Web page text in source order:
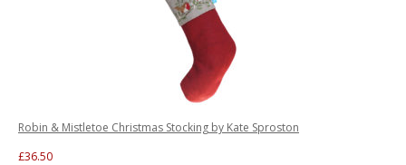
Robin & Mistletoe Christmas Stocking by Kate Sproston
£36.50